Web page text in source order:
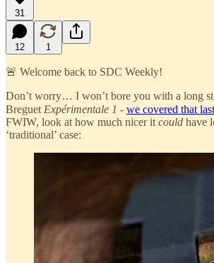
31
12 1
🚨 Welcome back to SDC Weekly!
Don’t worry… I won’t bore you with a long
Breguet Expérimentale 1 - we covered that
FWIW, look at how much nicer it could have
‘traditional’ case: